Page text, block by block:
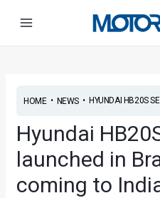
HOME• NEWS• HYUNDAI HB20S
Hyundai
launched in
coming to
navigation